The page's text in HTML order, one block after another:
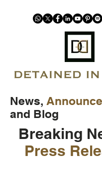
News,
and Blog
Breaking
Press